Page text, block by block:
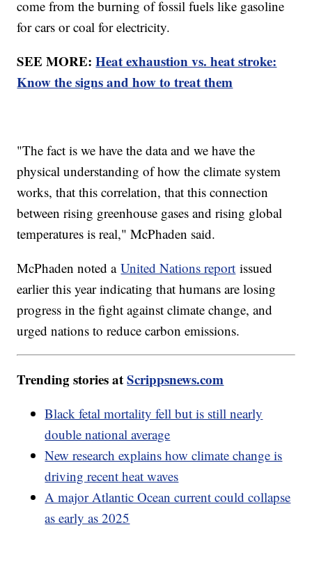
come from the burning of fossil fuels like gasoline
for cars or coal for electricity.
SEE MORE:Heat exhaustion vs. heat stroke:
Know the signs and how to treat them
"The fact is we have the data and we have the
physical understanding of how the climate system
works, that this correlation, that this connection
between rising greenhouse gases and rising global
temperatures is real," McPhaden said.
McPhaden noted aUnited Nations report issued
earlier this year indicating that humans are losing
progress in the fight against climate change, and
urged nations to reduce carbon emissions.
Trending stories atScrippsnews.com
Black fetal mortality fell but is still nearly
double national average
New research explains how climate change is
driving recent heat waves
A major Atlantic Ocean current could collapse
as early as 2025